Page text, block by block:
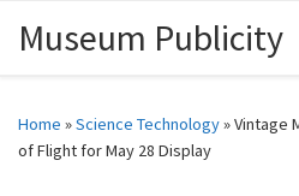
Skip to content
Museum Publicity
Home »Science Technology»Vintage
of Flight for May 28 Display